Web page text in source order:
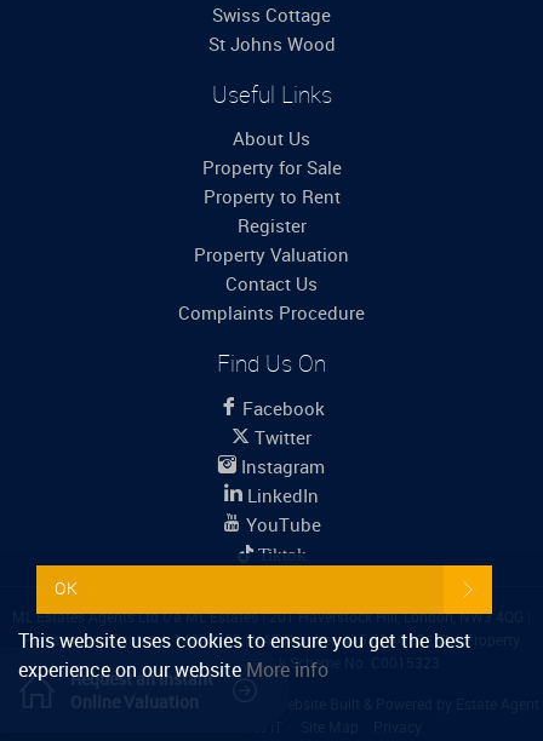
OK
This website uses cookies to ensure you get the best
experience on our website More info
Swiss Cottage
St Johns Wood
Useful Links
About Us
Property for Sale
Property to Rent
Register
Property Valuation
Contact Us
Complaints Procedure
Find Us On
Facebook
Twitter
Instagram
LinkedIn
YouTube
Tiktok
ML Estates Agents Ltd t/a ML Estates|201 Haverstock Hill, London, NW3 4QG
Registered in England: 14099759 |VAT Number: 415 6244 12 |The Property
Ombudsman|Propertymark Scheme No. C0015323
Request an Instant